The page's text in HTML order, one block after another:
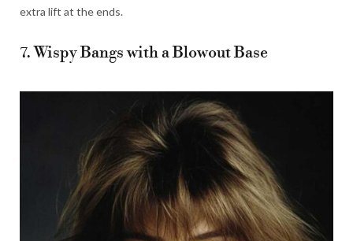
extra lift at the ends.
7. Wispy Bangs with a Blowout Base